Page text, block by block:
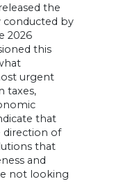
the
conducted by
2026
this
urgent
taxes,
that
direction of
that
and
not looking